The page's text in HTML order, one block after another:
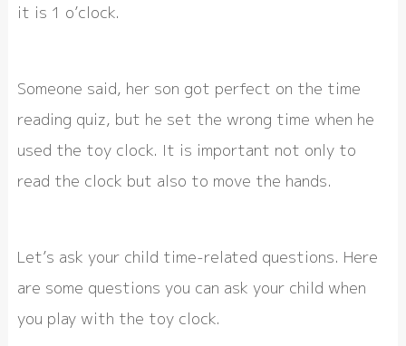
it is 1 o’clock.
Someone said, her son got perfect on the time
reading quiz, but he set the wrong time when he
used the toy clock. It is important not only to
read the clock but also to move the hands.
Let’s ask your child time-related questions. Here
are some questions you can ask your child when
you play with the toy clock.